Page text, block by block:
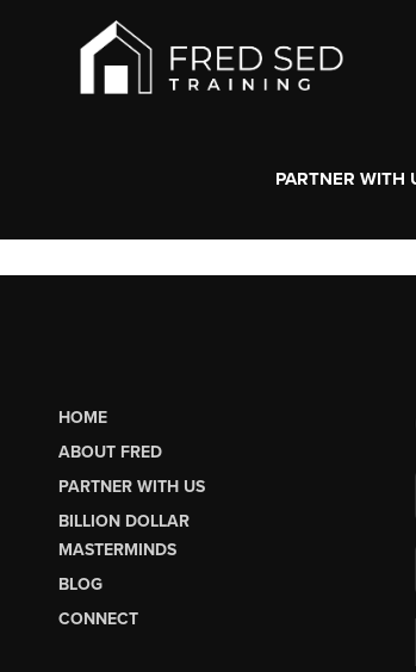
PARTNER WITH
HOME
ABOUT FRED
PARTNER WITH US
BILLION DOLLAR
MASTERMINDS
BLOG
CONNECT